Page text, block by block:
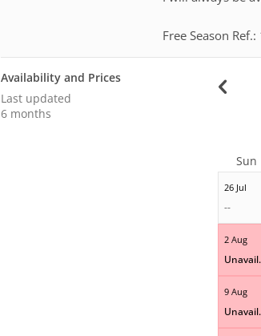
Free Season
Availability and Prices
Last updated
6 months
26 Jul
--
2 Aug
Unavail.
9 Aug
Unavail.
Sun